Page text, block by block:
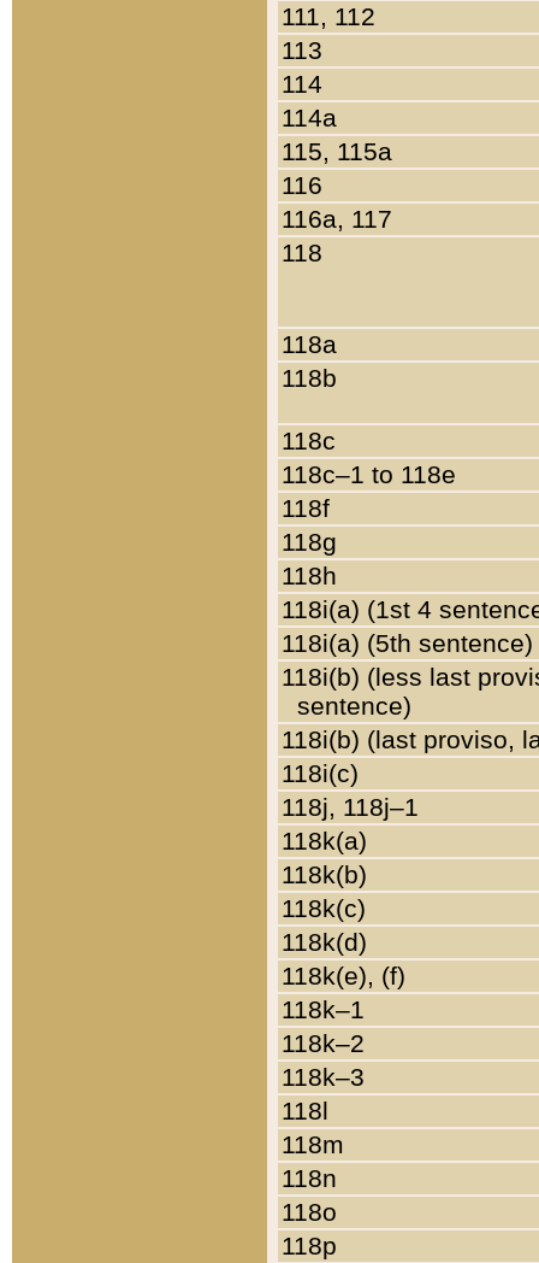
111, 112
113
114
114a
115, 115a
116
116a, 117
118
118a
118b
118c
118c–1 to 118e
118f
118g
118h
118i(a) (1st 4
118i(a) (5th sentence)
118i(b) (less last
sentence)
118i(b) (last proviso,
118i(c)
118j, 118j–1
118k(a)
118k(b)
118k(c)
118k(d)
118k(e), (f)
118k–1
118k–2
118k–3
118l
118m
118n
118o
118p